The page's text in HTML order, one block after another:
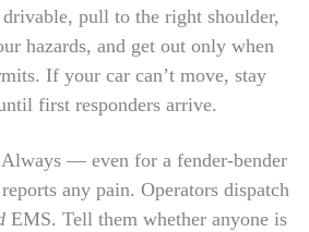
pull to the right shoulder,
hazards, and get out only when
If your car can’t move, stay
first responders arrive.
Always — even for a fender-bender
any pain. Operators dispatch
EMS. Tell them whether anyone is